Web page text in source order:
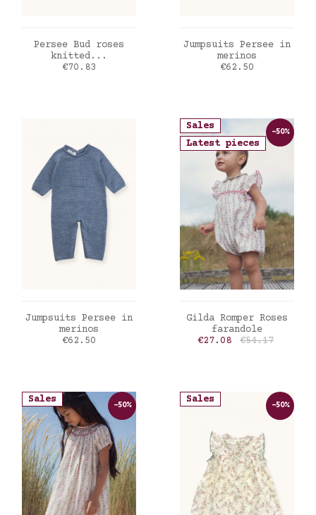
ADD TO CART
Persee Bud roses
knitted...
Price
€70.83
ADD TO CART
Jumpsuits Persee in
merinos
Price
€62.50
ADD TO CART
Jumpsuits Persee in
merinos
Price
€62.50
Sales
Latest pieces
ADD TO CART
Gilda Romper Roses
farandole
Price
€27.08 Regular price
€54.17
-50%
Sales
-50%
Sales
-50%